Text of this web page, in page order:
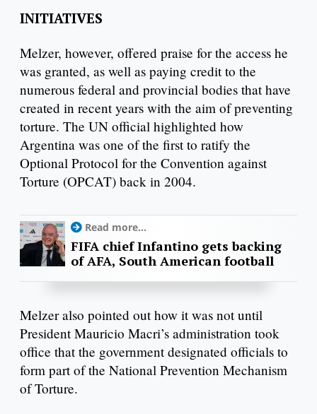
INITIATIVES
Melzer, however, offered praise for the access he
was granted, as well as paying credit to the
numerous federal and provincial bodies that have
created in recent years with the aim of preventing
torture. The UN official highlighted how
Argentina was one of the first to ratify the
Optional Protocol for the Convention against
Torture (OPCAT) back in 2004.
Read more...
FIFA chief Infantino gets backing
of AFA, South American football
Melzer also pointed out how it was not until
President Mauricio Macri’s administration took
office that the government designated officials to
form part of the National Prevention Mechanism
of Torture.